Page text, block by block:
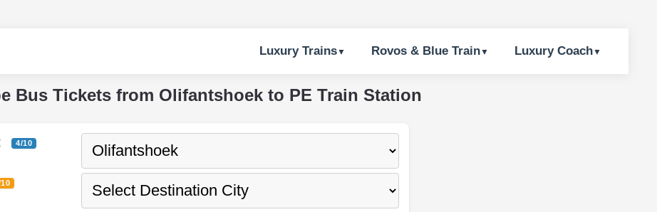
Luxury Trains Rovos & Blue Train Luxury Coach
Bus Tickets from Olifantshoek to PE Train Station
4/10